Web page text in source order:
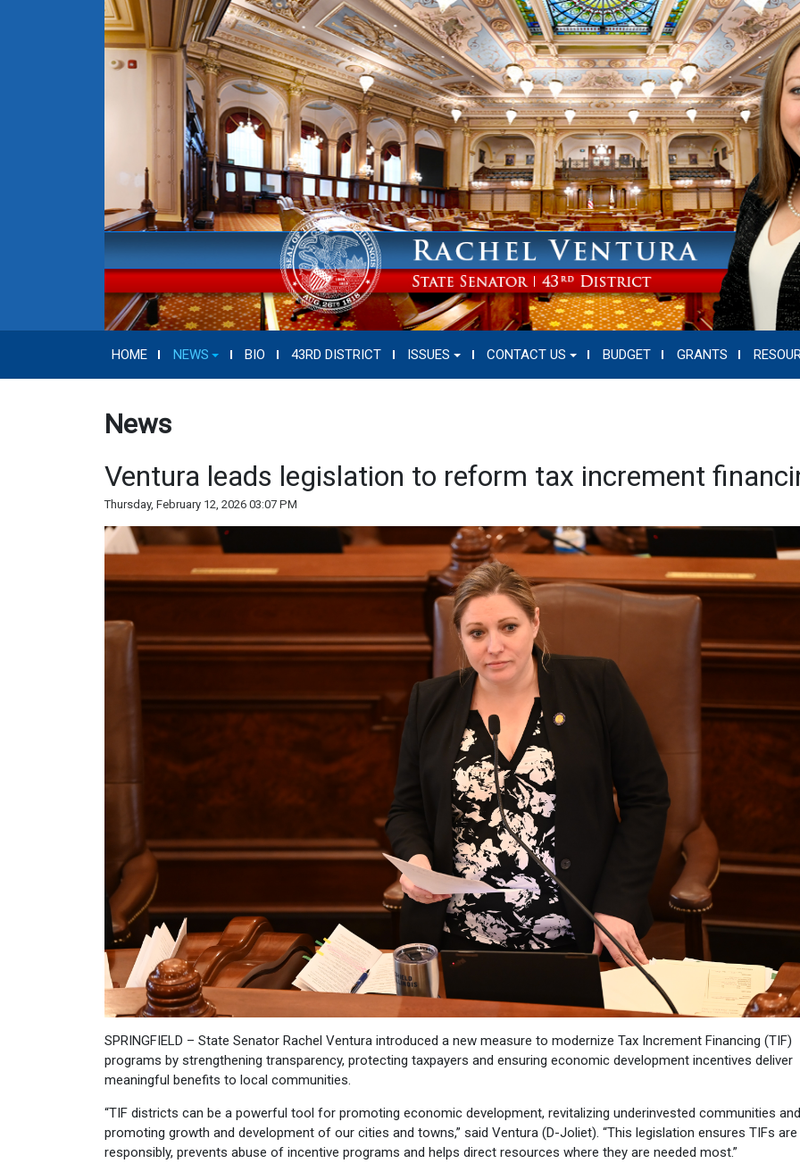
HOME NEWS BIO 43RD DISTRICT ISSUES CONTACT US BUDGET GRANTS
News
Ventura leads legislation to reform tax increment
Thursday, February 12, 2026 03:07 PM
SPRINGFIELD – State Senator Rachel Ventura introduced a new measure to modernize Tax Increment Financing (TIF)
programs by strengthening transparency, protecting taxpayers and ensuring economic development incentives deliver
meaningful benefits to local communities.
“TIF districts can be a powerful tool for promoting economic development, revitalizing underinvested communities and
promoting growth and development of our cities and towns,” said Ventura (D-Joliet). “This legislation ensures TIFs
responsibly, prevents abuse of incentive programs and helps direct resources where they are needed most.”